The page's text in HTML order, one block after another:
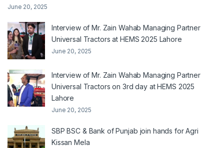
June 20, 2025
Interview of Mr. Zain Wahab Managing Partner
Universal Tractors at HEMS 2025 Lahore
June 20, 2025
Interview of Mr. Zain Wahab Managing Partner
Universal Tractors on 3rd day at HEMS 2025
Lahore
June 20, 2025
SBP BSC & Bank of Punjab join hands for Agri
Kissan Mela